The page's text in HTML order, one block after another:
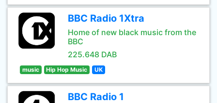
BBC Radio 1Xtra
Home of new black music from the
BBC
225.648 DAB
music Hip Hop Music UK
BBC Radio 1